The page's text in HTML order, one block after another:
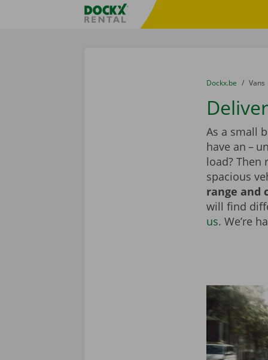
Fratello DEMO
You are here:
from
Dockx.be to
Vans
As a small
have an –
load? Then
spacious
range and
will find
us. We’re